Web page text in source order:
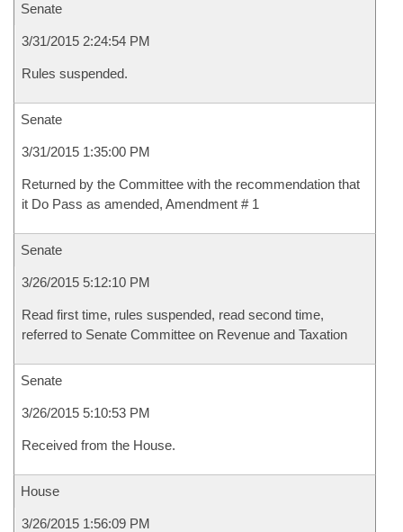
Senate
3/31/2015 2:24:54 PM
Rules suspended.
Senate
3/31/2015 1:35:00 PM
Returned by the Committee with the recommendation that
it Do Pass as amended, Amendment # 1
Senate
3/26/2015 5:12:10 PM
Read first time, rules suspended, read second time,
referred to Senate Committee on Revenue and Taxation
Senate
3/26/2015 5:10:53 PM
Received from the House.
House
3/26/2015 1:56:09 PM